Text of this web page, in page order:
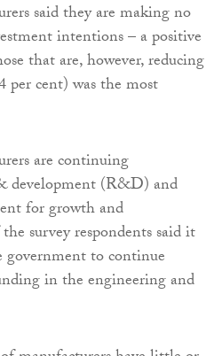
said they are making no
intentions – a positive
that are, however, reducing
per cent) was the most
are continuing
development (R&D) and
for growth and
survey respondents said it
to continue
in the engineering and